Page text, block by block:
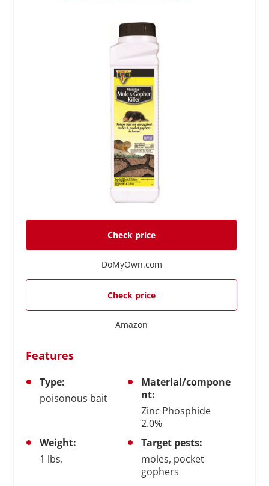
Check price
DoMyOwn.com
Check price
Amazon
Features
Type:
poisonous bait
Material/compone
nt:
Zinc Phosphide
2.0%
Weight:
1 lbs.
Target pests:
moles, pocket
gophers